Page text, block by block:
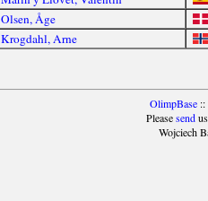
Olsen, Åge
Krogdahl, Arne
OlimpBase::
Pleasesendus
Wojciech